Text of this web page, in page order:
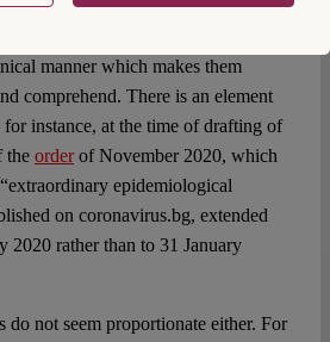
than ten people. On 13 June 2020,
manner which makes them
comprehend. There is an element
for instance, at the time of drafting of
the orderof November 2020, which
epidemiological
on coronavirus.bg, extended
2020 rather than to 31 January
do not seem proportionate either. For